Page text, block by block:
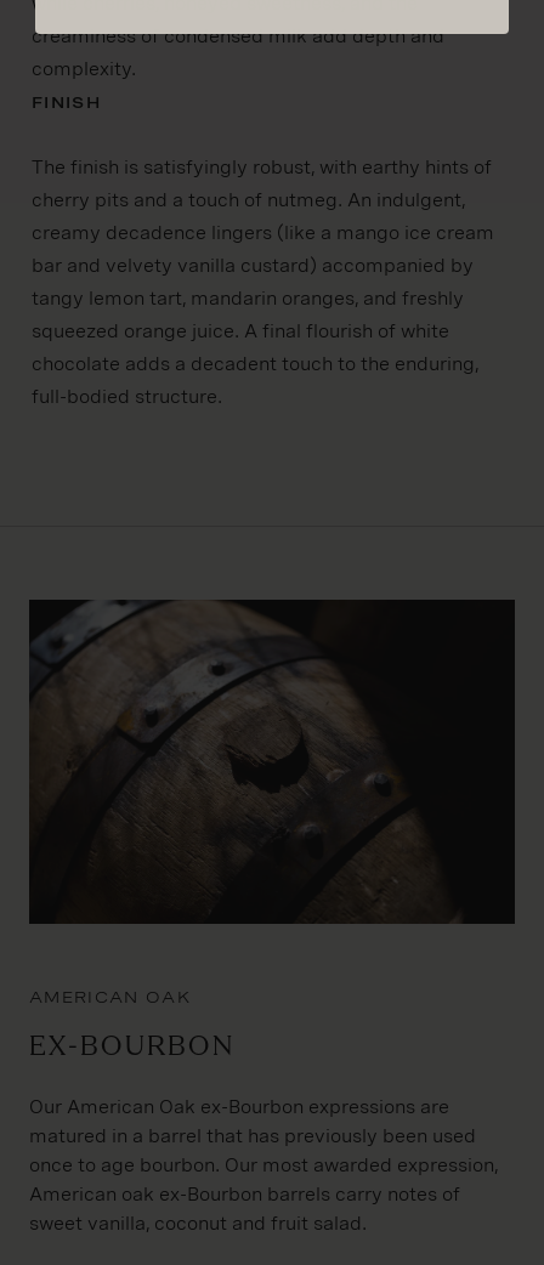
creaminess of condensed milk add depth and
complexity.
FINISH
The finish is satisfyingly robust, with earthy hints of
cherry pits and a touch of nutmeg. An indulgent,
creamy decadence lingers (like a mango ice cream
bar and velvety vanilla custard) accompanied by
tangy lemon tart, mandarin oranges, and freshly
squeezed orange juice. A final flourish of white
chocolate adds a decadent touch to the enduring,
full-bodied structure.
AMERICAN OAK
Ex-Bourbon
Our American Oak ex-Bourbon expressions are
matured in a barrel that has previously been used
once to age bourbon. Our most awarded expression,
American oak ex-Bourbon barrels carry notes of
sweet vanilla, coconut and fruit salad.